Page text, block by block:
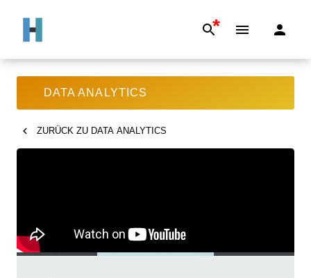
*
DATA ANALYTICS
ZURÜCK ZU DATA ANALYTICS